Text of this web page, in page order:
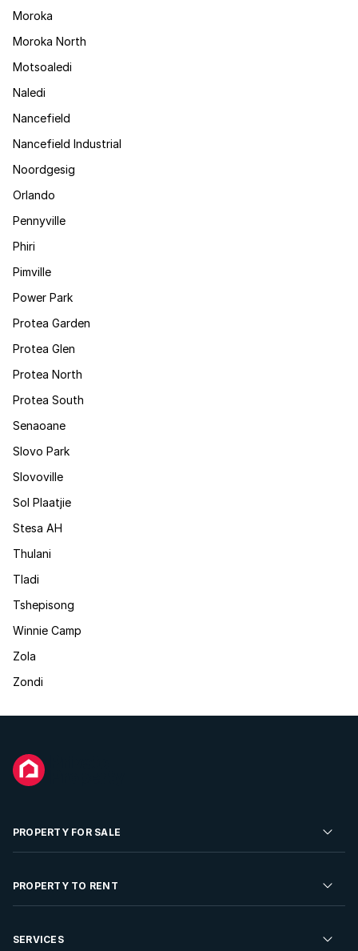
Moroka
Moroka North
Motsoaledi
Naledi
Nancefield
Nancefield Industrial
Noordgesig
Orlando
Pennyville
Phiri
Pimville
Power Park
Protea Garden
Protea Glen
Protea North
Protea South
Senaoane
Slovo Park
Slovoville
Sol Plaatjie
Stesa AH
Thulani
Tladi
Tshepisong
Winnie Camp
Zola
Zondi
PROPERTY FOR SALE
Residential Property for Sale
Developments For Sale
PROPERTY TO RENT
Residential Property to Rent
SERVICES